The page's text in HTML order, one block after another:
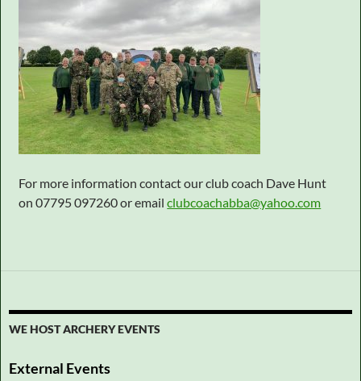
For more information contact our club coach Dave Hunt
on 07795 097260 or emailclubcoachabba@yahoo.com
WE HOST ARCHERY EVENTS
External Events